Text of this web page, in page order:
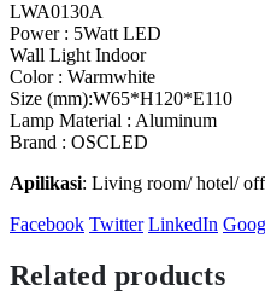
LWA0130A
Power : 5Watt LED
Wall Light Indoor
Color : Warmwhite
Size (mm):W65*H120*E110
Lamp Material : Aluminum
Brand : OSCLED
Apilikasi: Living room/ hotel/
Facebook Twitter LinkedIn
Related products